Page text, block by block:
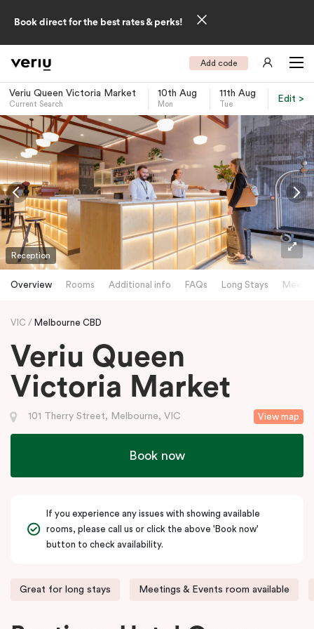
Book direct for the best rates & perks!
Add code
Veriu Queen Victoria Market
Current Search
10th Aug
Mon
11th Aug
Tue
Edit >
-
Reception
Overview Rooms Additional info FAQs Long Stays
VIC Melbourne CBD
Veriu Queen
Victoria Market
View map
101 Therry Street, Melbourne, VIC
Book now
If you experience any issues with showing available
rooms, please call us or click the above 'Book now'
button to check availability.
Great for long stays Meetings & Events room available